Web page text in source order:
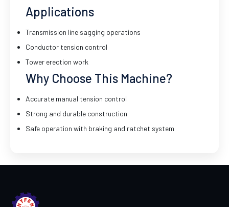
Applications
Transmission line sagging operations
Conductor tension control
Tower erection work
Why Choose This Machine?
Accurate manual tension control
Strong and durable construction
Safe operation with braking and ratchet system